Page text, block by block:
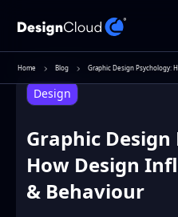
Home Blog Graphic Design Psychology:
Design
Graphic Design
How Design
& Behaviour